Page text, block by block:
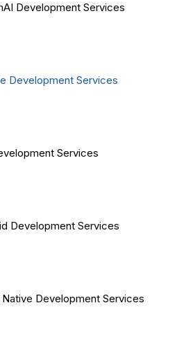
Development Services
Development Services
Services
Development Services
Development Services